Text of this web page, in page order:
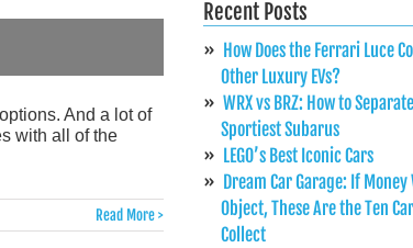
And a lot of
with all of the
Read More >
Recent Posts
How Does the Ferrari Luce
Other Luxury EVs?
WRX vs BRZ: How to
Sportiest Subarus
LEGO’s Best Iconic Cars
Dream Car Garage: If Money
Object, These Are the Ten
Collect